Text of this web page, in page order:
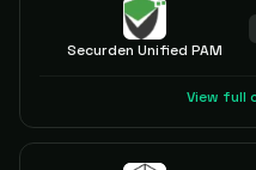
Securden Unified PAM
View full